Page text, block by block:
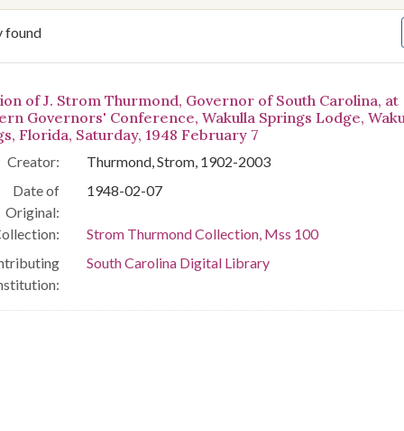
found
Results
of J. Strom Thurmond, Governor of South Carolina, at
Governors' Conference, Wakulla Springs Lodge,
Florida, Saturday, 1948 February 7
Creator:
Thurmond, Strom, 1902-2003
Date of
Original:
1948-02-07
Strom Thurmond Collection, Mss 100
South Carolina Digital Library